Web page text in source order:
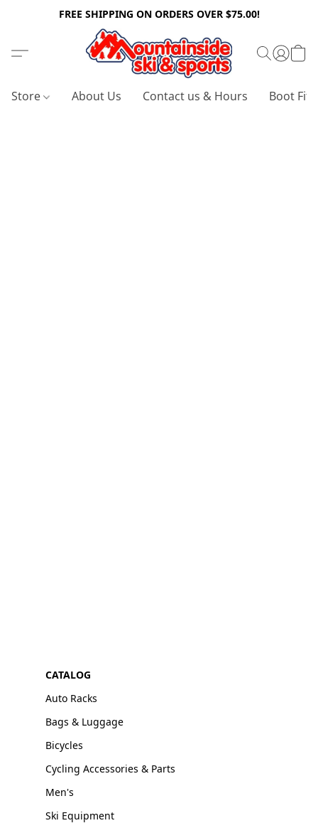
FREE SHIPPING ON ORDERS OVER $75.00!
Store About Us Contact us & Hours Boot
CATALOG
Auto Racks
Bags & Luggage
Bicycles
Cycling Accessories & Parts
Men's
Ski Equipment